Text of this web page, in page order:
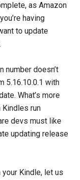
as Amazon
having
to update
number doesn’t
5.16.10.0.1 with
What’s more
run
devs must like
updating release
Kindle, let us